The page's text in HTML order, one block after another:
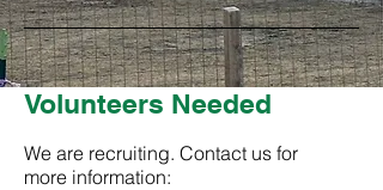
Volunteers Needed
We are recruiting. Contact us for
more information: